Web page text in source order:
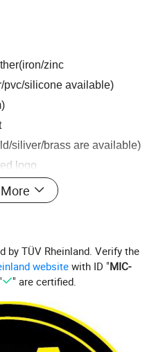
zinc
pvc/silicone available)
siliver/brass are available)
logo
welcome.
by TÜV Rheinland. Verify the
website with ID "MIC-
" are certified.